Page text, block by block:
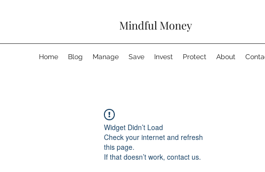
Mindful Money
Home Blog Manage Save Invest Protect About
Widget Didn’t Load
Check your internet and refresh
this page.
If that doesn’t work, contact us.